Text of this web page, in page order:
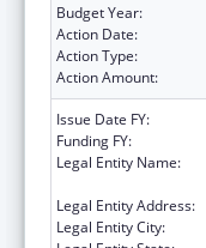
Budget Year:
Action Date:
Action Type:
Action Amount:
Issue Date FY:
Funding FY:
Legal Entity Name:
Legal Entity Address:
Legal Entity City: